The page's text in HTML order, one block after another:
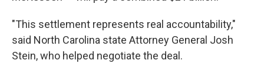
"This settlement represents real accountability,"
said North Carolina state Attorney General Josh
Stein, who helped negotiate the deal.